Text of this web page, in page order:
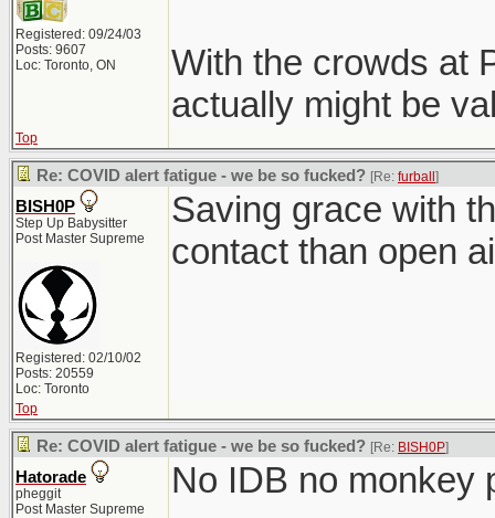
Registered: 09/24/03
Posts: 9607
Loc: Toronto, ON
With the crowds at
actually might be
Top
Re: COVID alert fatigue - we be so fucked? [Re: furball ]
BISH0P
Step Up Babysitter
Post Master Supreme
Registered: 02/10/02
Posts: 20559
Loc: Toronto
Saving grace with
contact than open
Top
Re: COVID alert fatigue - we be so fucked? [Re: BISH0P]
Hatorade
pheggit
Post Master Supreme
No IDB no monkey